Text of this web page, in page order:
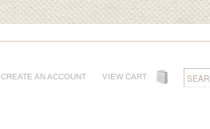
CREATE AN ACCOUNT VIEW CART